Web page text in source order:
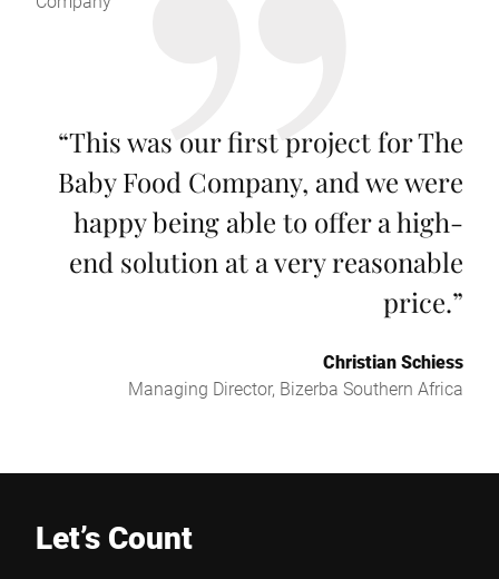
“This was our first project for The
Baby Food Company, and we were
happy being able to offer a high-
end solution at a very reasonable
price.”
Christian Schiess
Managing Director, Bizerba Southern Africa
Let’s Count